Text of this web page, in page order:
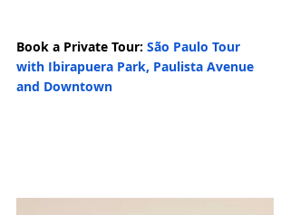
Book a Private Tour: São Paulo Tour
with Ibirapuera Park, Paulista Avenue
and Downtown